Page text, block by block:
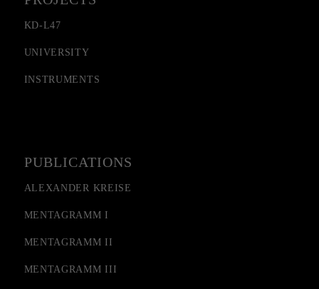
KD-L47
UNIVERSITY
INSTRUMENTS
PUBLICATIONS
ALEXANDER KREISE
MENTAGRAMM I
MENTAGRAMM II
MENTAGRAMM III